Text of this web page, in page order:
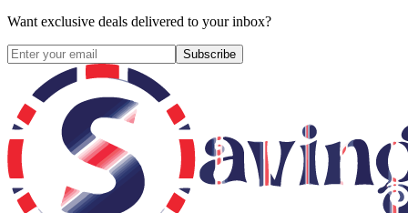
Want exclusive deals delivered to your inbox?
Subscribe